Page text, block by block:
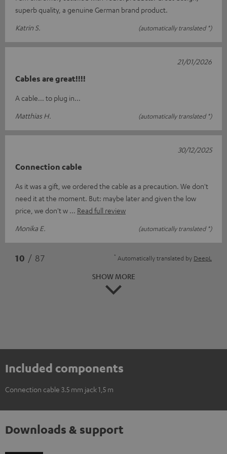
superb quality, a genuine German brand product.
Katrin S.
(automatically translated *)
Cables are great!!!!
A cable... to plug in...
Matthias H.
(automatically translated *)
21/01/2026
Connection cable
As it was a gift, we ordered the cable as a precaution. We don't
need it at the moment. But: maybe later and given the low
price, we don't w
Read full review
Monika E.
(automatically translated *)
30/12/2025
10 / 87 * Automatically translated by DeepL
SHOW MORE
Included components
Connection cable 3.5 mm jack 1,5 m
Downloads & support